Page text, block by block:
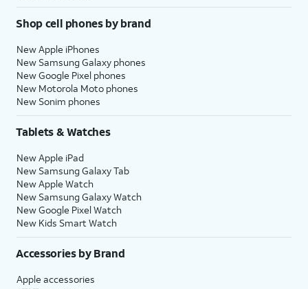
Shop cell phones by brand
New Apple iPhones
New Samsung Galaxy phones
New Google Pixel phones
New Motorola Moto phones
New Sonim phones
Tablets & Watches
New Apple iPad
New Samsung Galaxy Tab
New Apple Watch
New Samsung Galaxy Watch
New Google Pixel Watch
New Kids Smart Watch
Accessories by Brand
Apple accessories